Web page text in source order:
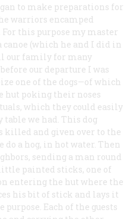
to make preparations for
warriors encamped
this purpose my master
(which he and I did in
our family for many
our departure I was
one of the dogs—of which
hut poking their noses
which they could easily
table we had. This dog
killed and given over to the
do a hog, in hot water. Then
sending a man round
painted sticks, one of
entering the hut where the
his bit of stick and lays it
Each of the guests